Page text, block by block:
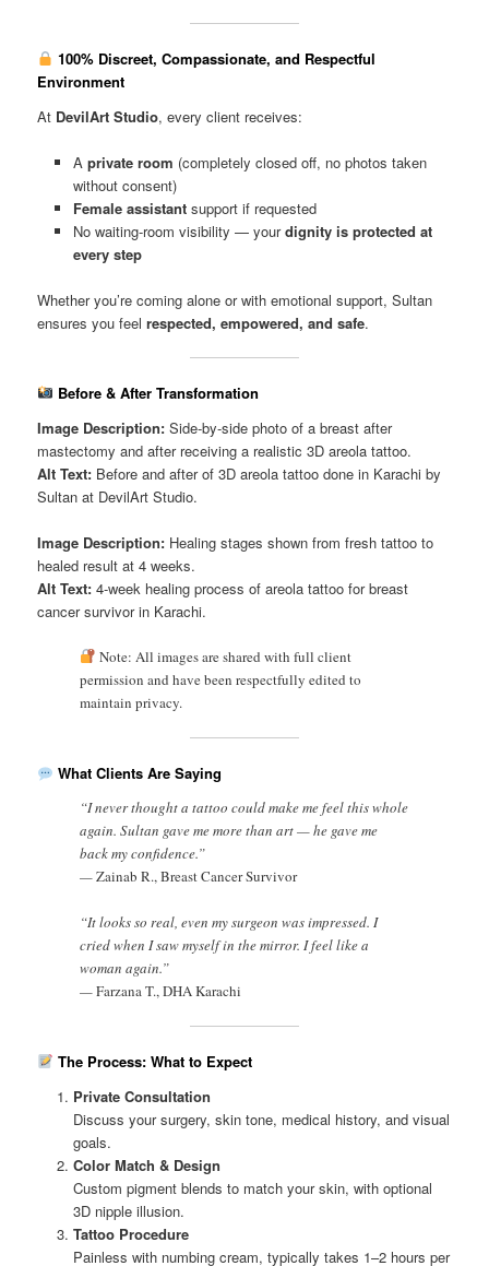
100% Discreet, Compassionate, and Respectful
Environment
At DevilArt Studio, every client receives:
A private room (completely closed off, no photos taken
without consent)
Female assistantsupport if requested
No waiting-room visibility — yourdignity is protected at
every step
Whether you’re coming alone or with emotional support, Sultan
ensures you feelrespected, empowered, and safe.
Before & After Transformation
Image Description: Side-by-side photo of a breast after
mastectomy and after receiving a realistic 3D areola tattoo.
Alt Text: Before and after of 3D areola tattoo done in Karachi by
Sultan at DevilArt Studio.
Image Description: Healing stages shown from fresh tattoo to
healed result at 4 weeks.
Alt Text: 4-week healing process of areola tattoo for breast
cancer survivor in Karachi.
Note: All images are shared with full client
permission and have been respectfully edited to
maintain privacy.
What Clients Are Saying
“I never thought a tattoo could make me feel this whole
again. Sultan gave me more than art — he gave me
back my confidence.”
—Zainab R., Breast Cancer Survivor
“It looks so real, even my surgeon was impressed. I
cried when I saw myself in the mirror. I feel like a
woman again.”
—Farzana T., DHA Karachi
The Process: What to Expect
Private Consultation
Discuss your surgery, skin tone, medical history, and visual
goals.
Color Match & Design
Custom pigment blends to match your skin, with optional
3D nipple illusion.
Tattoo Procedure
Painless with numbing cream, typically takes 1–2 hours per